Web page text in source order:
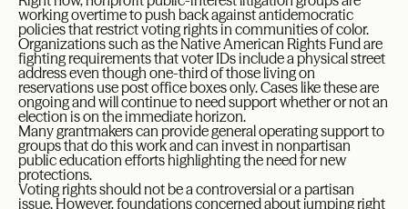
working overtime to push back against antidemocratic
policies that restrict voting rights in communities of color.
Organizations such as the Native American Rights Fund are
fighting requirements that voter IDs include a physical street
address even though one-third of those living on
reservations use post office boxes only. Cases like these are
ongoing and will continue to need support whether or not an
election is on the immediate horizon.
Many grantmakers can provide general operating support to
groups that do this work and can invest in nonpartisan
public education efforts highlighting the need for new
protections.
Voting rights should not be a controversial or a partisan
issue. However, foundations concerned about jumping right